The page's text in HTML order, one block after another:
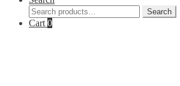
Search
for:
Search
Cart 0